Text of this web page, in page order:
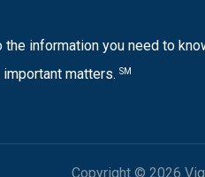
the information you need to
matters. SM
Copyright © 2026